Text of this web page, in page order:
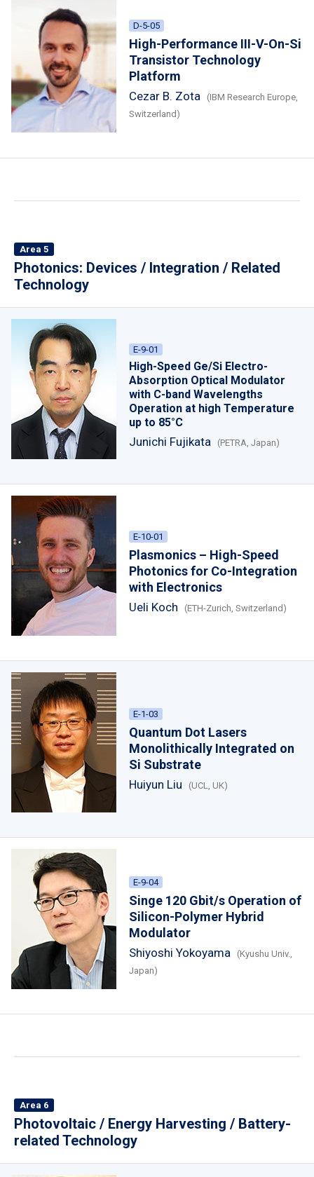
D-5-05
High-Performance III-V-On-Si
Transistor Technology
Platform
Cezar B. Zota
(IBM Research Europe,
Switzerland)
Area 5
Photonics: Devices / Integration / Related
Technology
E-9-01
High-Speed Ge/Si Electro-
Absorption Optical Modulator
with C-band Wavelengths
Operation at high Temperature
up to 85°C
Junichi Fujikata (PETRA, Japan)
E-10-01
Plasmonics – High-Speed
Photonics for Co-Integration
with Electronics
Ueli Koch (ETH-Zurich, Switzerland)
E-1-03
Quantum Dot Lasers
Monolithically Integrated on
Si Substrate
Huiyun Liu (UCL, UK)
E-9-04
Singe 120 Gbit/s Operation of
Silicon-Polymer Hybrid
Modulator
Shiyoshi Yokoyama
(Kyushu Univ.,
Japan)
Area 6
Photovoltaic / Energy Harvesting / Battery-
related Technology